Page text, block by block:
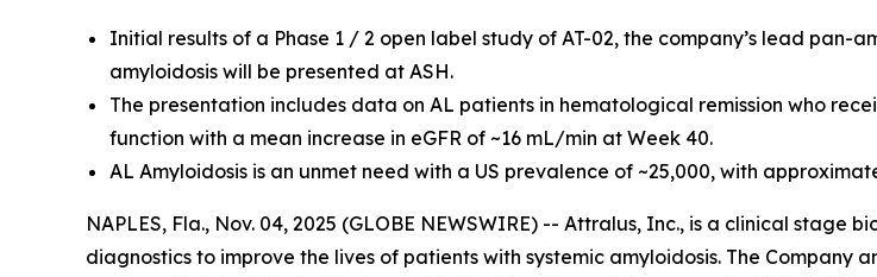
Initial results of a Phase 1 / 2 open label study of AT-02, the company’s lead
amyloidosis will be presented at ASH.
The presentation includes data on AL patients in hematological remission who
function with a mean increase in eGFR of ~16 mL/min at Week 40.
AL Amyloidosis is an unmet need with a US prevalence of ~25,000, with
NAPLES, Fla., Nov. 04, 2025 (GLOBE NEWSWIRE) -- Attralus, Inc., is a clinical
diagnostics to improve the lives of patients with systemic amyloidosis. The Company